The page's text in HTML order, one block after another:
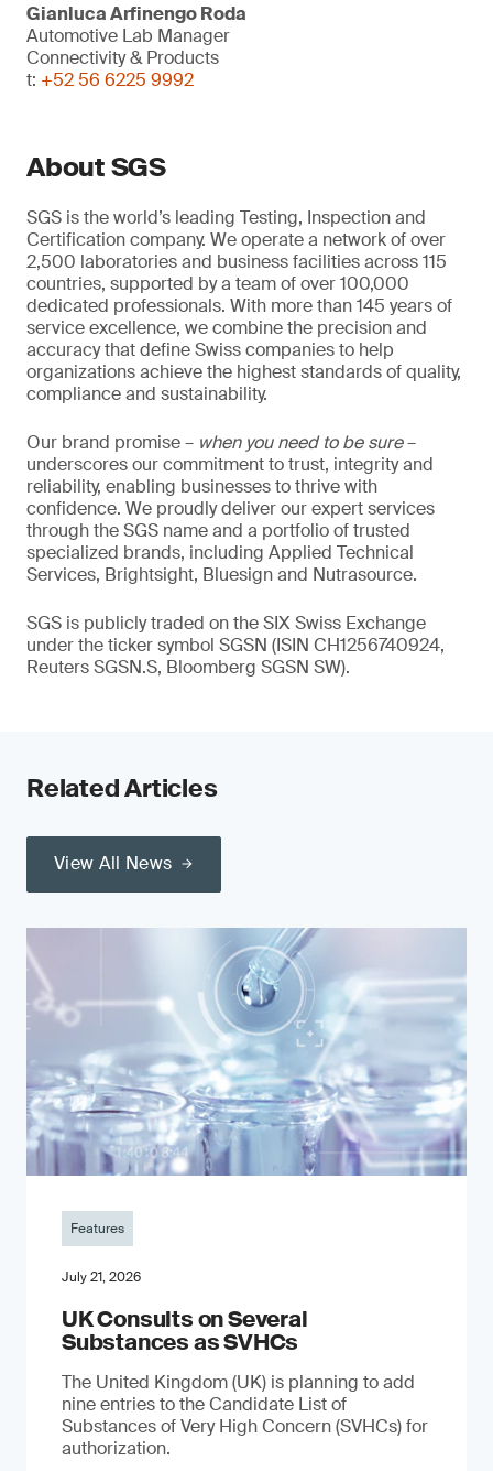
Gianluca Arfinengo Roda
Automotive Lab Manager
Connectivity & Products
t: +52 56 6225 9992
About SGS
SGS is the world’s leading Testing, Inspection and
Certification company. We operate a network of over
2,500 laboratories and business facilities across 115
countries, supported by a team of over 100,000
dedicated professionals. With more than 145 years of
service excellence, we combine the precision and
accuracy that define Swiss companies to help
organizations achieve the highest standards of quality,
compliance and sustainability.
Our brand promise – when you need to be sure–
underscores our commitment to trust, integrity and
reliability, enabling businesses to thrive with
confidence. We proudly deliver our expert services
through the SGS name and a portfolio of trusted
specialized brands, including Applied Technical
Services, Brightsight, Bluesign and Nutrasource.
SGS is publicly traded on the SIX Swiss Exchange
under the ticker symbol SGSN (ISIN CH1256740924,
Reuters SGSN.S, Bloomberg SGSN SW).
Related Articles
View All News
Features
July 21, 2026
UK Consults on Several
Substances as SVHCs
The United Kingdom (UK) is planning to add
nine entries to the Candidate List of
Substances of Very High Concern (SVHCs) for
authorization.